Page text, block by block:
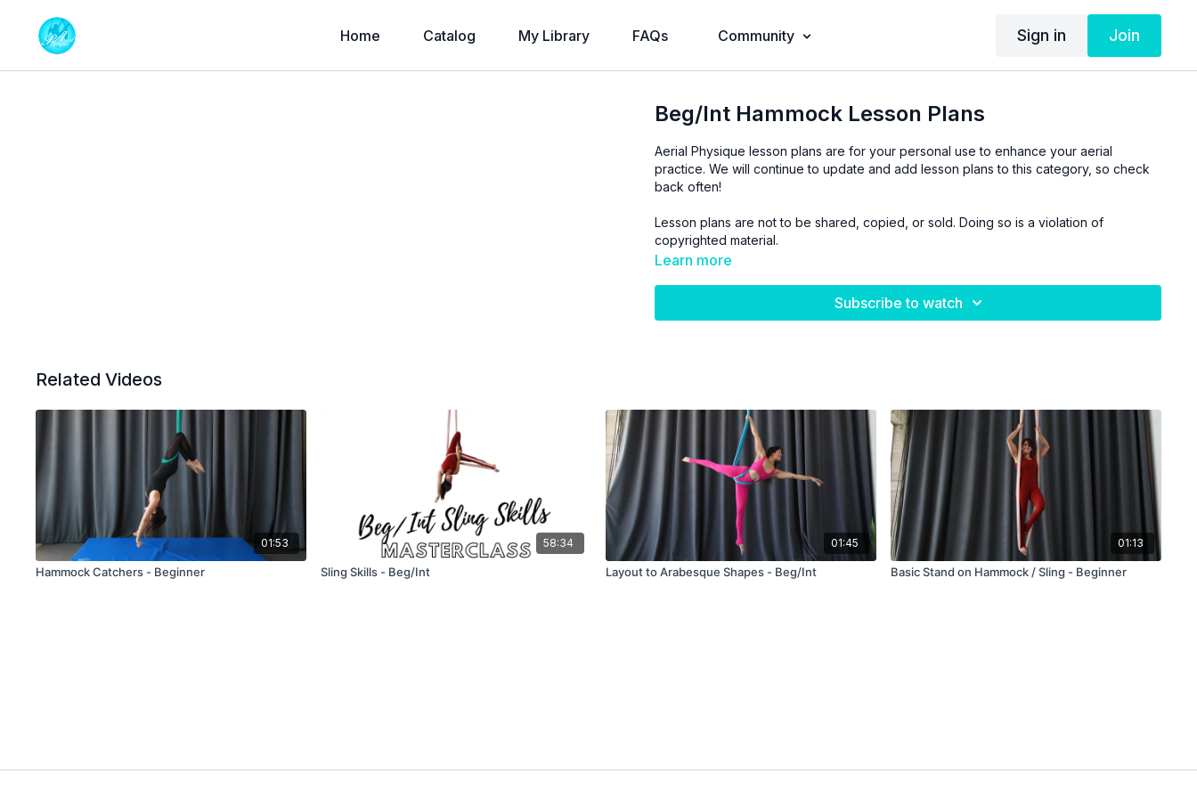
Home Catalog My Library FAQs Community Sign in Join
Beg/Int Hammock Lesson Plans
Aerial Physique lesson plans are for your personal use to enhance your aerial
practice. We will continue to update and add lesson plans to this category, so check
back often!
Lesson plans are not to be shared, copied, or sold. Doing so is a violation of
copyrighted material.
Learn more
Subscribe to watch
Related Videos
01:53
Hammock Catchers - Beginner
58:34
Sling Skills - Beg/Int
01:45
Layout to Arabesque Shapes - Beg/Int
01:13
Basic Stand on Hammock / Sling - Beginner